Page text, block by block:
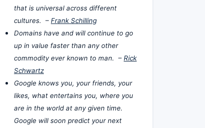
that is universal across different
cultures. – Frank Schilling
Domains have and will continue to go
up in value faster than any other
commodity ever known to man. – Rick
Schwartz
Google knows you, your friends, your
likes, what entertains you, where you
are in the world at any given time.
Google will soon predict your next